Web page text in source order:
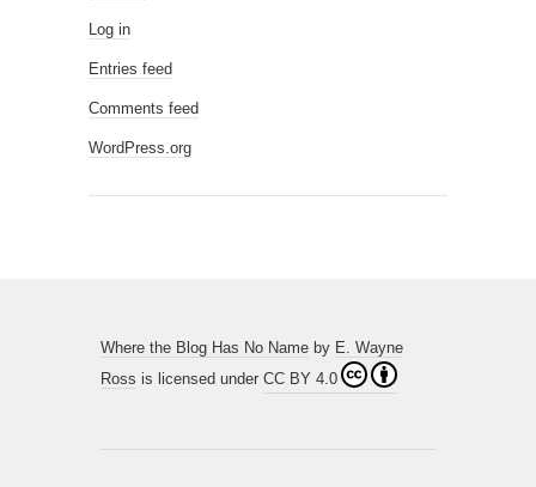
Log in
Entries feed
Comments feed
WordPress.org
Where the Blog Has No Name by E. Wayne
Ross is licensed under CC BY 4.0